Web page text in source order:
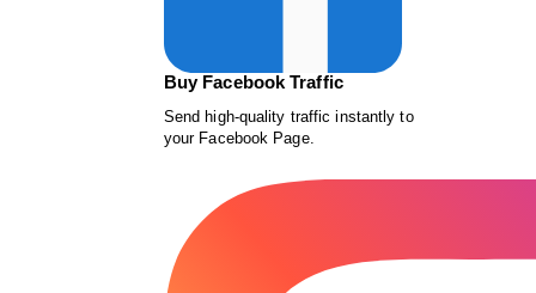
Buy Facebook Traffic
Send high-quality traffic instantly to
your Facebook Page.